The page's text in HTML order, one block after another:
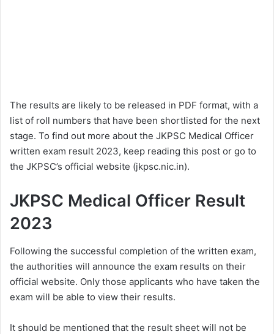
The results are likely to be released in PDF format, with a
list of roll numbers that have been shortlisted for the next
stage. To find out more about the JKPSC Medical Officer
written exam result 2023, keep reading this post or go to
the JKPSC’s official website (jkpsc.nic.in).
JKPSC Medical Officer Result
2023
Following the successful completion of the written exam,
the authorities will announce the exam results on their
official website. Only those applicants who have taken the
exam will be able to view their results.
It should be mentioned that the result sheet will not be